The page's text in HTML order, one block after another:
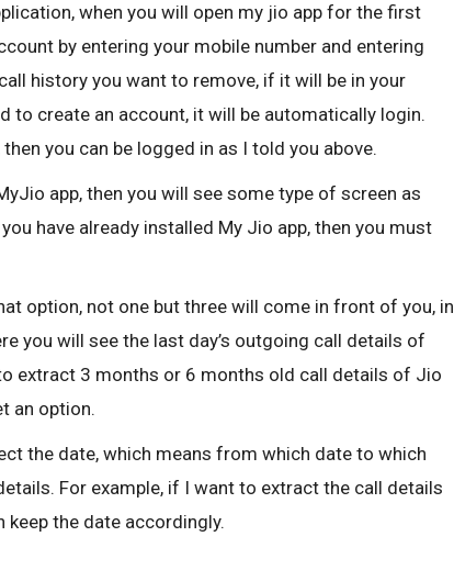
when you will open my jio app for the first
by entering your mobile number and entering
history you want to remove, if it will be in your
to create an account, it will be automatically login.
you can be logged in as I told you above.
app, then you will see some type of screen as
have already installed My Jio app, then you must
option, not one but three will come in front of you, in
you will see the last day’s outgoing call details of
extract 3 months or 6 months old call details of Jio
an option.
the date, which means from which date to which
For example, if I want to extract the call details
the date accordingly.